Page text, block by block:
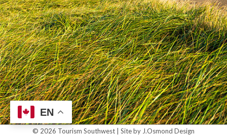
© 2026 Tourism Southwest | Site by J.Osmond Design
EN